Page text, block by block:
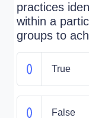
practices
within a
groups to
True
False